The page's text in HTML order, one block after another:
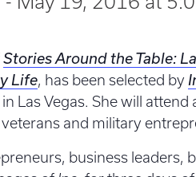
Stories Around the Table:
Life, has been selected by
Las Vegas. She will attend
and military
business leaders,